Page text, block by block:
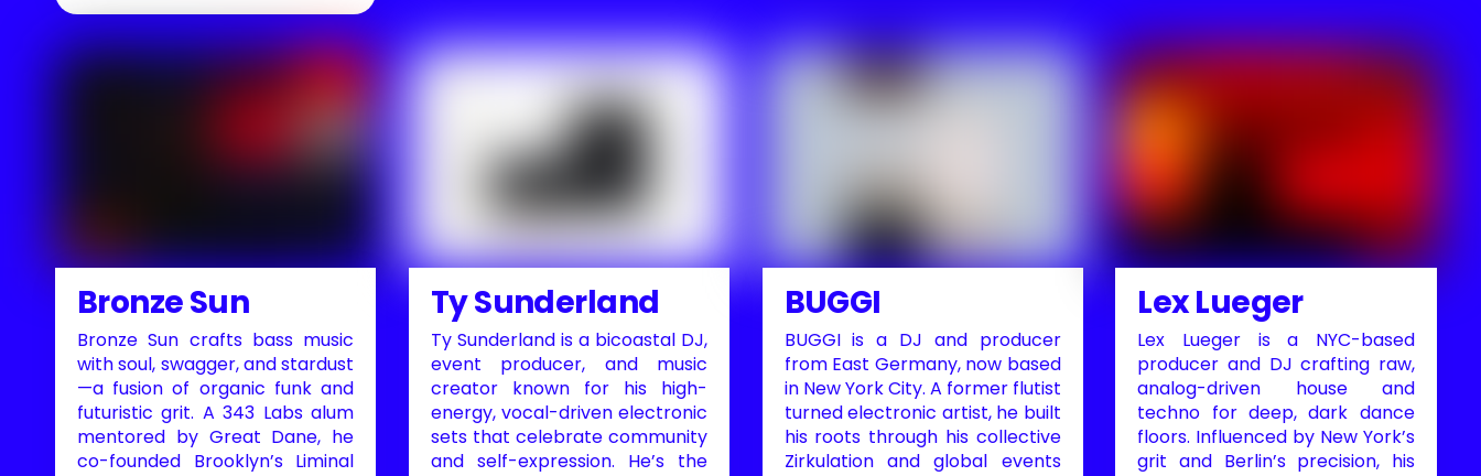
Bronze Sun
Bronze Sun crafts bass music
with soul, swagger, and stardust
—a fusion of organic funk and
futuristic grit. A 343 Labs alum
mentored by Great Dane, he
co-founded Brooklyn’s Liminal
Ty Sunderland
Ty Sunderland is a bicoastal DJ,
event producer, and music
creator known for his high-
energy, vocal-driven electronic
sets that celebrate community
and self-expression. He’s the
BUGGI
BUGGI is a DJ and producer
from East Germany, now based
in New York City. A former flutist
turned electronic artist, he built
his roots through his collective
Zirkulation and global events
Lex Lueger
Lex Lueger is a NYC-based
producer and DJ crafting raw,
analog-driven house and
techno for deep, dark dance
floors. Influenced by New York’s
grit and Berlin’s precision, his